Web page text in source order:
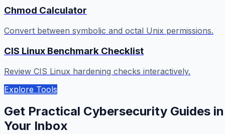
Chmod Calculator
Convert between symbolic and octal Unix permissions.
CIS Linux Benchmark Checklist
Review CIS Linux hardening checks interactively.
Explore Tools
Get Practical Cybersecurity Guides in
Your Inbox